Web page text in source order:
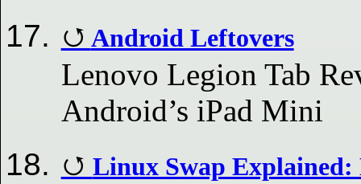
Android Leftovers
Lenovo Legion Tab
Android’s iPad Mini
Linux Swap Explained: